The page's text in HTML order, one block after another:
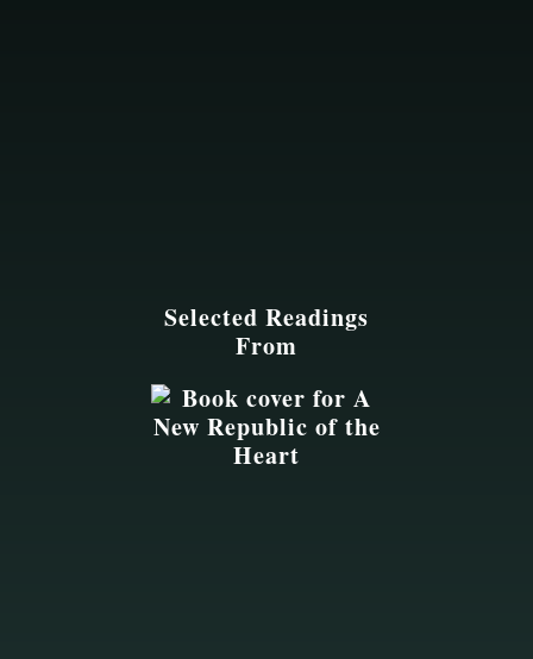
Selected Readings
From